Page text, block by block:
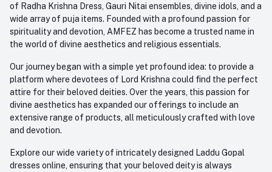
care@amfez.com
Track Order
of Radha Krishna Dress, Gauri Nitai ensembles, divine idols, and a
wide array of puja items. Founded with a profound passion for
spirituality and devotion, AMFEZ has become a trusted name in
the world of divine aesthetics and religious essentials.
Our journey began with a simple yet profound idea: to provide a
platform where devotees of Lord Krishna could find the perfect
attire for their beloved deities. Over the years, this passion for
divine aesthetics has expanded our offerings to include an
extensive range of products, all meticulously crafted with love
and devotion.
Explore our wide variety of intricately designed Laddu Gopal
dresses online, ensuring that your beloved deity is always